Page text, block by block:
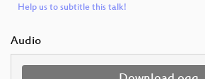
Help us to subtitle this talk!
Audio